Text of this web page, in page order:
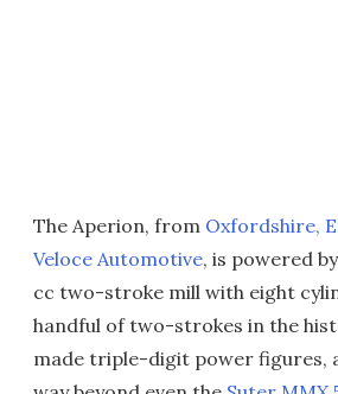
The Aperion, from Oxfordshire,
Veloce Automotive, is powered
cc two-stroke mill with eight
handful of two-strokes in the
made triple-digit power figures,